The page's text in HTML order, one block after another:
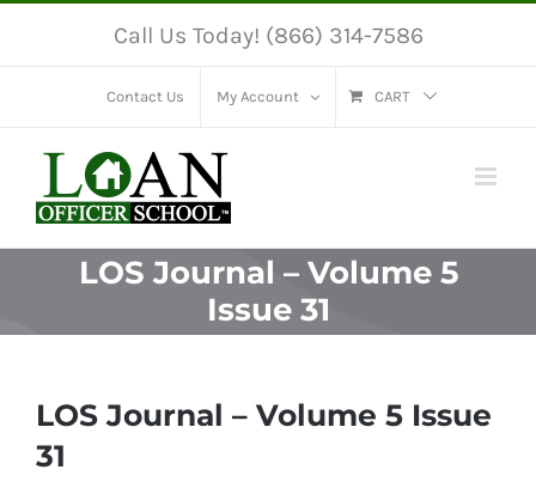
Call Us Today! (866) 314-7586
Contact Us My Account CART
LOS Journal – Volume 5
Issue 31
LOS Journal – Volume 5 Issue
31